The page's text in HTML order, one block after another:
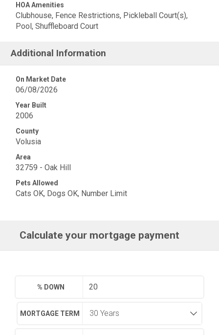
HOA Amenities
Clubhouse, Fence Restrictions, Pickleball Court(s),
Pool, Shuffleboard Court
Additional Information
On Market Date
06/08/2026
Year Built
2006
County
Volusia
Area
32759 - Oak Hill
Pets Allowed
Cats OK, Dogs OK, Number Limit
Calculate your mortgage payment
% DOWN
MORTGAGE TERM